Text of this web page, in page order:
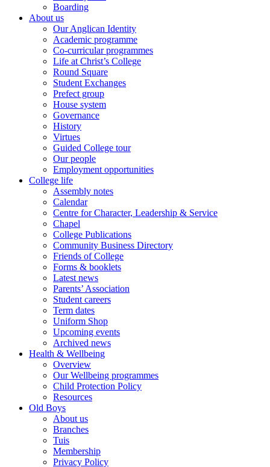
Boarding
About us
Our Anglican Identity
Academic programme
Co-curricular programmes
Life at Christ’s College
Round Square
Student Exchanges
Prefect group
House system
Governance
History
Virtues
Guided College tour
Our people
Employment opportunities
College life
Assembly notes
Calendar
Centre for Character, Leadership & Service
Chapel
College Publications
Community Business Directory
Friends of College
Forms & booklets
Latest news
Parents’ Association
Student careers
Term dates
Uniform Shop
Upcoming events
Archived news
Health & Wellbeing
Overview
Our Wellbeing programmes
Child Protection Policy
Resources
Old Boys
About us
Branches
Tuis
Membership
Privacy Policy